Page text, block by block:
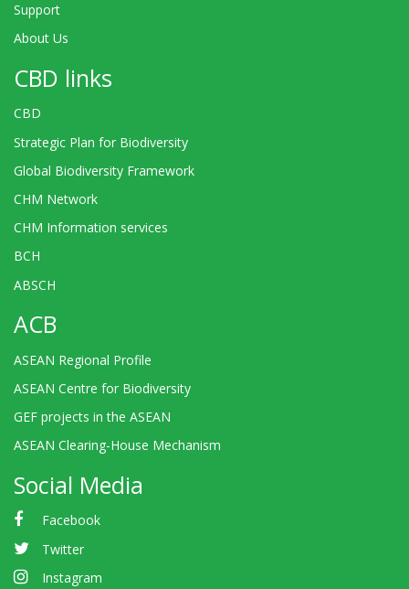
Support
About Us
CBD links
CBD
Strategic Plan for Biodiversity
Global Biodiversity Framework
CHM Network
CHM Information services
BCH
ABSCH
ACB
ASEAN Regional Profile
ASEAN Centre for Biodiversity
GEF projects in the ASEAN
ASEAN Clearing-House Mechanism
Social Media
Facebook
Twitter
Instagram